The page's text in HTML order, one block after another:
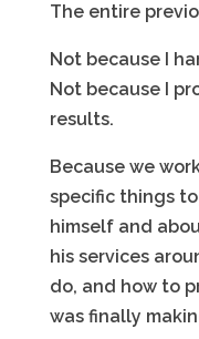
The entire
Not because I
Not because I
results.
Because we
specific things
himself and
his services
do, and how to
was finally